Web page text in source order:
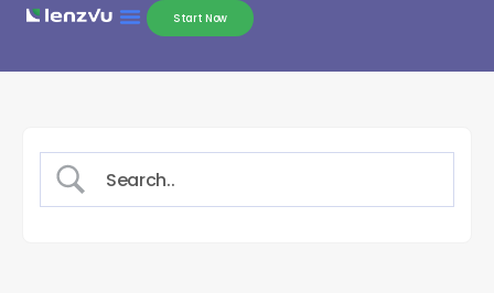
Start Now